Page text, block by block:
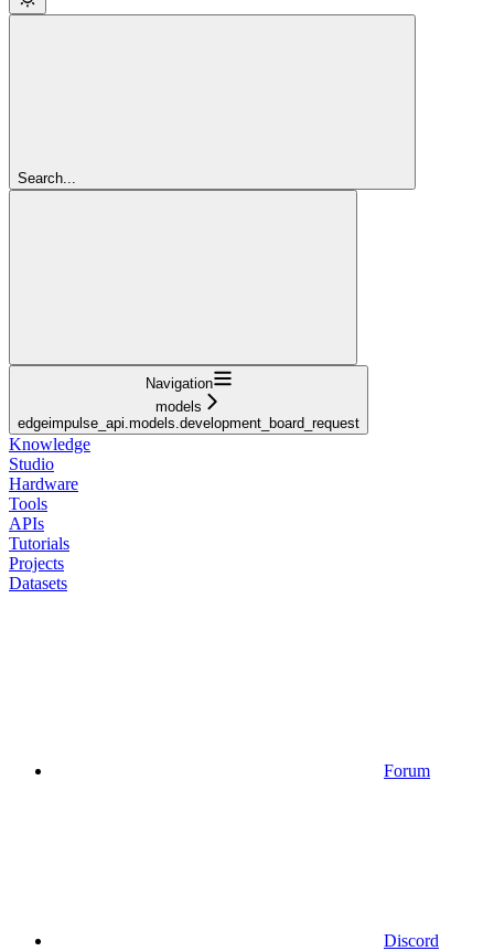
Search...
Navigation
models
edgeimpulse_api.models.development_board_request
Knowledge
Studio
Hardware
Tools
APIs
Tutorials
Projects
Datasets
Forum
Discord